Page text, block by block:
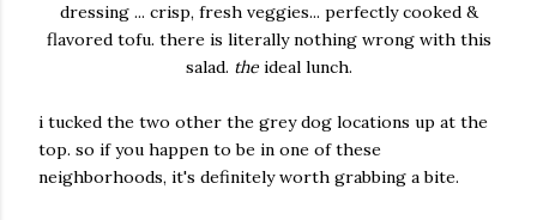
dressing ... crisp, fresh veggies... perfectly cooked &
flavored tofu. there is literally nothing wrong with this
salad. theideal lunch.
i tucked the two other the grey dog locations up at the
top. so if you happen to be in one of these
neighborhoods, it's definitely worth grabbing a bite.